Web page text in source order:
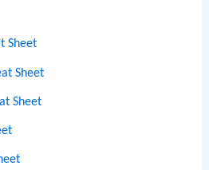
Sheet
Sheet
Sheet